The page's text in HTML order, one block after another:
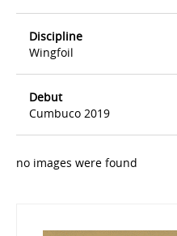
Discipline
Wingfoil
Debut
Cumbuco 2019
no images were found